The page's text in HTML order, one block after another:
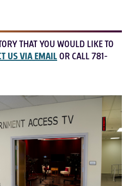
THAT YOU WOULD LIKE TO
US VIA EMAIL OR CALL 781-